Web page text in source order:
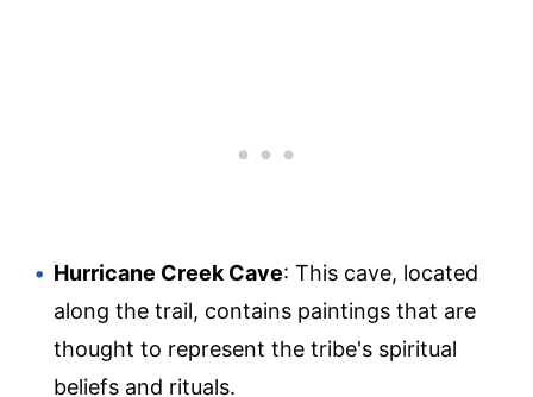
Hurricane Creek Cave: This cave, located
along the trail, contains paintings that are
thought to represent the tribe's spiritual
beliefs and rituals.